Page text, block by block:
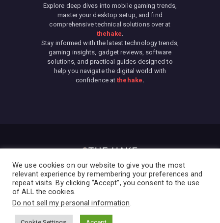
Explore deep dives into mobile gaming trends,
master your desktop setup, and find
comprehensive technical solutions over at
thehake.
Stay informed with the latest technology trends,
gaming insights, gadget reviews, software
solutions, and practical guides designed to
help you navigate the digital world with
confidence atthehake.
We use cookies on our website to give you the most
relevant experience by remembering your preferences and
repeat visits. By clicking “Accept”, you consent to the use
of ALL the cookies.
Do not sell my personal information.
We are using cookies to give you the best experience on
our website.
You can find out more about which cookies we are using or